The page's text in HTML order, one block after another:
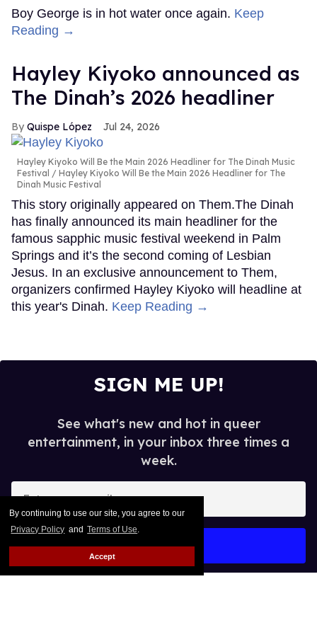
By continuing to use our site, you agree to our
Privacy Policy and Terms of Use.
Accept
Boy George is in hot water once again. Keep
Reading →
Hayley Kiyoko announced as
The Dinah’s 2026 headliner
Quispe López Jul 24, 2026
Hayley Kiyoko Will Be the Main 2026 Headliner for The Dinah Music
Festival
Hayley Kiyoko Will Be the Main 2026 Headliner for The
Dinah Music Festival
This story originally appeared on Them.The Dinah
has finally announced its main headliner for the
famous sapphic music festival weekend in Palm
Springs and it’s the second coming of Lesbian
Jesus. In an exclusive announcement to Them,
organizers confirmed Hayley Kiyoko will headline at
this year's Dinah. Keep Reading →
SIGN ME UP!
See what's new and hot in queer
entertainment, in your inbox three times a
week.
email
I’M IN!